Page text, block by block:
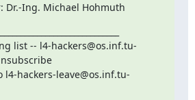
Dr.-Ing. Michael Hohmuth
list -- l4-hackers@os.inf.tu-
l4-hackers-leave@os.inf.tu-